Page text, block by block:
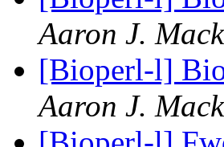
Aaron J.
[Bioperl-l]
Aaron J.